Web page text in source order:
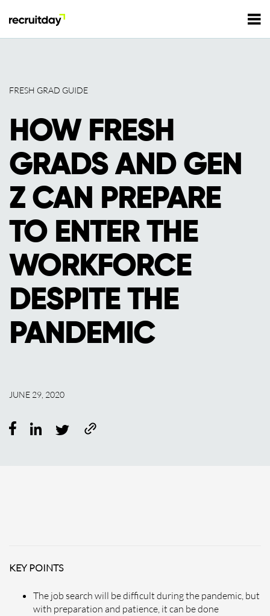
Tech Jobs
Tech Courses
Tech Events
Resources
Refer and Earn
FRESH GRAD GUIDE
HOW FRESH
GRADS AND GEN
Z CAN PREPARE
TO ENTER THE
WORKFORCE
DESPITE THE
PANDEMIC
JUNE 29, 2020
KEY POINTS
The job search will be difficult during the pandemic, but
with preparation and patience, it can be done